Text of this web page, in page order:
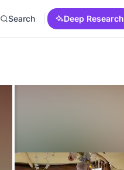
Search Deep Research